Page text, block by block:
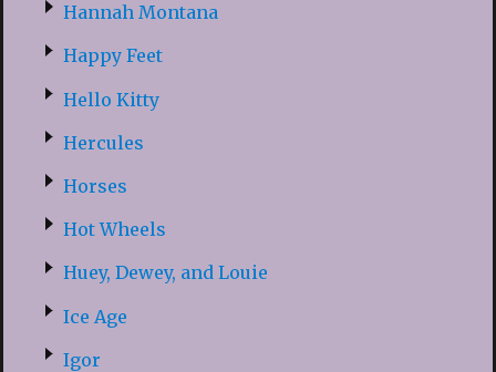
Hannah Montana
Happy Feet
Hello Kitty
Hercules
Horses
Hot Wheels
Huey, Dewey, and Louie
Ice Age
Igor